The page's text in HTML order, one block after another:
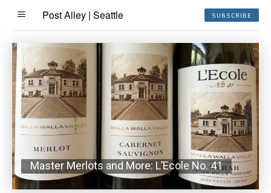
Post Alley | Seattle SUBSCRIBE
Master Merlots and More: L’Ecole No. 41